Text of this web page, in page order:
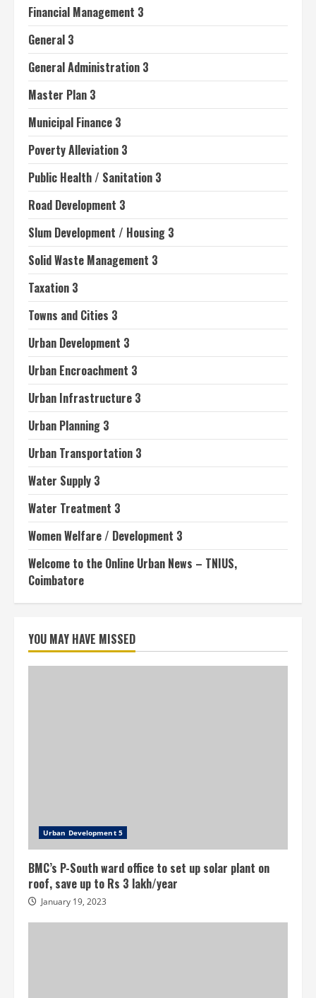
Financial Management 3
General 3
General Administration 3
Master Plan 3
Municipal Finance 3
Poverty Alleviation 3
Public Health / Sanitation 3
Road Development 3
Slum Development / Housing 3
Solid Waste Management 3
Taxation 3
Towns and Cities 3
Urban Development 3
Urban Encroachment 3
Urban Infrastructure 3
Urban Planning 3
Urban Transportation 3
Water Supply 3
Water Treatment 3
Women Welfare / Development 3
Welcome to the Online Urban News – TNIUS,
Coimbatore
YOU MAY HAVE MISSED
Urban Development 5
BMC’s P-South ward office to set up solar plant on
roof, save up to Rs 3 lakh/year
January 19, 2023